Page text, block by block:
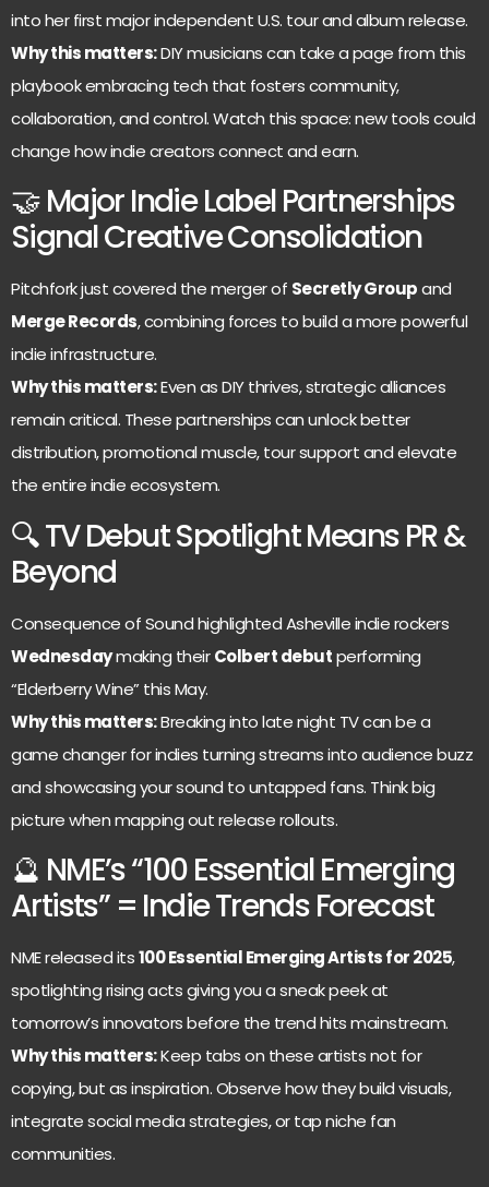
into her first major independent U.S. tour and album release.
Why this matters:DIY musicians can take a page from this
playbook embracing tech that fosters community,
collaboration, and control. Watch this space: new tools could
change how indie creators connect and earn.
🤝 Major Indie Label Partnerships
Signal Creative Consolidation
Pitchfork just covered the merger of Secretly Groupand
Merge Records, combining forces to build a more powerful
indie infrastructure.
Why this matters:Even as DIY thrives, strategic alliances
remain critical. These partnerships can unlock better
distribution, promotional muscle, tour support and elevate
the entire indie ecosystem.
🔍 TV Debut Spotlight Means PR &
Beyond
Consequence of Sound highlighted Asheville indie rockers
Wednesdaymaking theirColbert debutperforming
“Elderberry Wine” this May.
Why this matters:Breaking into late night TV can be a
game changer for indies turning streams into audience buzz
and showcasing your sound to untapped fans. Think big
picture when mapping out release rollouts.
🔮 NME’s “100 Essential Emerging
Artists” = Indie Trends Forecast
NME released its100 Essential Emerging Artists for 2025,
spotlighting rising acts giving you a sneak peek at
tomorrow’s innovators before the trend hits mainstream.
Why this matters:Keep tabs on these artists not for
copying, but as inspiration. Observe how they build visuals,
integrate social media strategies, or tap niche fan
communities.